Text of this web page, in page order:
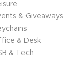
& Giveaways
& Desk
& Tech